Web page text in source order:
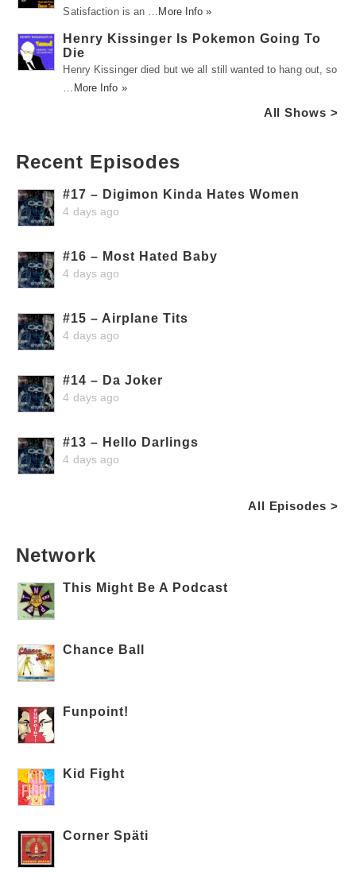
Satisfaction is an …
More Info »
Henry Kissinger Is Pokemon Going To
Die
Henry Kissinger died but we all still wanted to hang out, so
More Info »
All Shows >
Recent Episodes
#17 – Digimon Kinda Hates Women
4 days ago
#16 – Most Hated Baby
4 days ago
#15 – Airplane Tits
4 days ago
#14 – Da Joker
4 days ago
#13 – Hello Darlings
4 days ago
All Episodes >
Network
This Might Be A Podcast
Chance Ball
Funpoint!
Kid Fight
Corner Späti